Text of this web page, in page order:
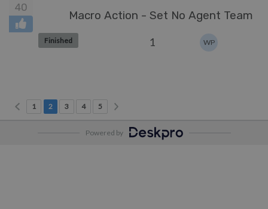
40
Macro Action - Set No Agent Team
Finished 1 WP
Previous page
1Page 1
2Current Page
3Page 3
4Page 4
5Page 5Next page
Powered by